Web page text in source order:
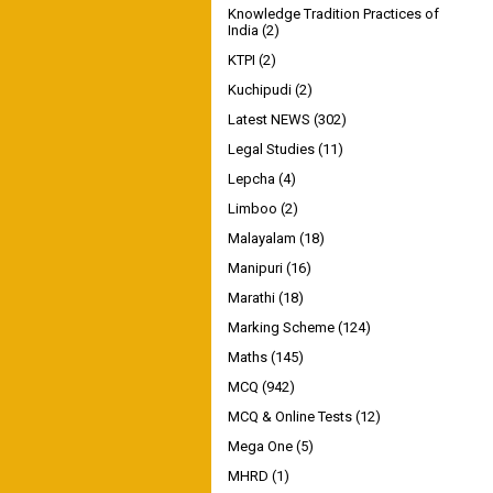
Knowledge Tradition Practices of
India (2)
KTPI (2)
Kuchipudi (2)
Latest NEWS (302)
Legal Studies (11)
Lepcha (4)
Limboo (2)
Malayalam (18)
Manipuri (16)
Marathi (18)
Marking Scheme (124)
Maths (145)
MCQ (942)
MCQ & Online Tests (12)
Mega One (5)
MHRD (1)